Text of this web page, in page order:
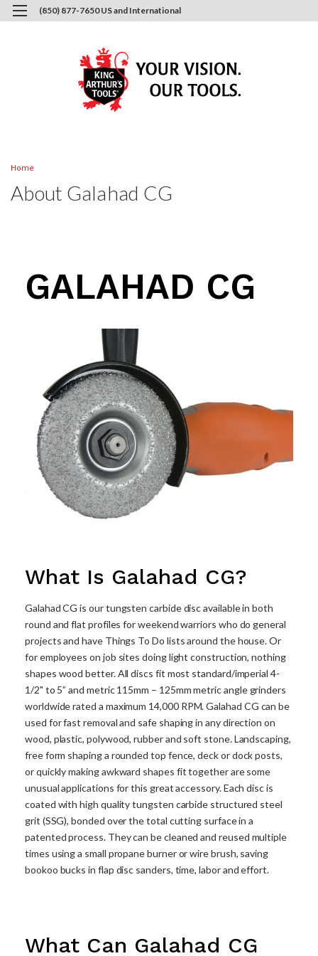
(850) 877-7650 US and International
Home
About Galahad CG
GALAHAD CG
What Is Galahad CG?
Galahad CG is our tungsten carbide disc available in both
round and flat profiles for weekend warriors who do general
projects and have Things To Do lists around the house. Or
for employees on job sites doing light construction, nothing
shapes wood better. All discs fit most standard/imperial 4-
1/2" to 5” and metric 115mm – 125mm metric angle grinders
worldwide rated a maximum 14,000 RPM. Galahad CG can be
used for fast removal and safe shaping in any direction on
wood, plastic, polywood, rubber and soft stone. Landscaping,
free form shaping a rounded top fence, deck or dock posts,
or quickly making awkward shapes fit together are some
unusual applications for this great accessory. Each disc is
coated with high quality tungsten carbide structured steel
grit (SSG), bonded over the total cutting surface in a
patented process. They can be cleaned and reused multiple
times using a small propane burner or wire brush, saving
bookoo bucks in flap disc sanders, time, labor and effort.
What Can Galahad CG